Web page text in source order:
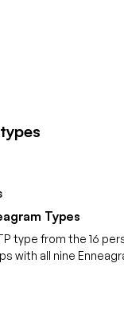
Types
type from the 16
with all nine